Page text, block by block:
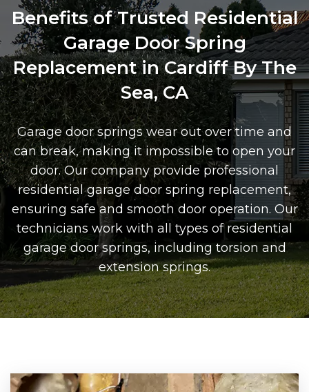
Benefits of Trusted Residential
Garage Door Spring
Replacement in Cardiff By The
Sea, CA
Garage door springs wear out over time and
can break, making it impossible to open your
door. Our company provide professional
residential garage door spring replacement,
ensuring safe and smooth door operation. Our
technicians work with all types of residential
garage door springs, including torsion and
extension springs.